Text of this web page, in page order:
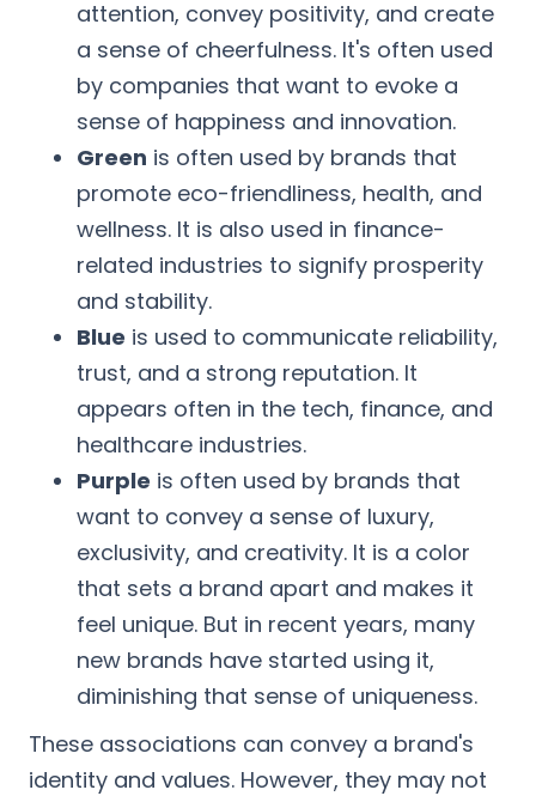
attention, convey positivity, and create
a sense of cheerfulness. It's often used
by companies that want to evoke a
sense of happiness and innovation.
Green is often used by brands that
promote eco-friendliness, health, and
wellness. It is also used in finance-
related industries to signify prosperity
and stability.
Blue is used to communicate reliability,
trust, and a strong reputation. It
appears often in the tech, finance, and
healthcare industries.
Purple is often used by brands that
want to convey a sense of luxury,
exclusivity, and creativity. It is a color
that sets a brand apart and makes it
feel unique. But in recent years, many
new brands have started using it,
diminishing that sense of uniqueness.
These associations can convey a brand's
identity and values. However, they may not